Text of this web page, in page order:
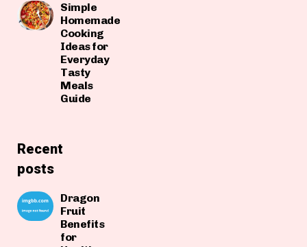
Simple
Homemade
Cooking
Ideas for
Everyday
Tasty
Meals
Guide
Recent
posts
Dragon
Fruit
Benefits
for